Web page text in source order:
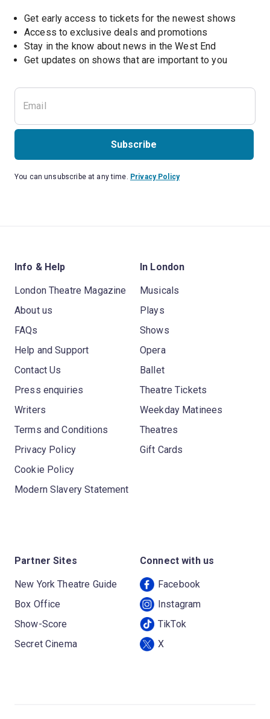
Get early access to tickets for the newest shows
Access to exclusive deals and promotions
Stay in the know about news in the West End
Get updates on shows that are important to you
Subscribe
You can unsubscribe at any time. Privacy Policy
Info & Help
London Theatre Magazine
About us
FAQs
Help and Support
Contact Us
Press enquiries
Writers
Terms and Conditions
Privacy Policy
Cookie Policy
Modern Slavery Statement
In London
Musicals
Plays
Shows
Opera
Ballet
Theatre Tickets
Weekday Matinees
Theatres
Gift Cards
Partner Sites
New York Theatre Guide
Box Office
Show-Score
Secret Cinema
Connect with us
Facebook
Instagram
TikTok
X